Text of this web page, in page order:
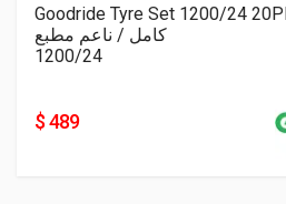
Goodride Tyre Set 1200/24
كامل / ناعم مطبع
1200/24
$ 489